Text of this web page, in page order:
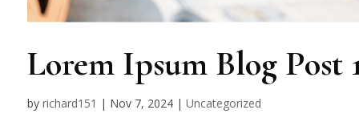
Lorem Ipsum Blog Post
by richard151 | Nov 7, 2024| Uncategorized